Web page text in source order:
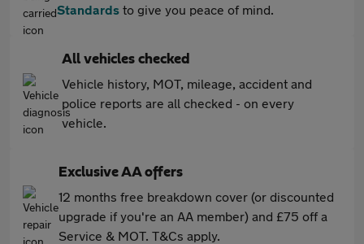
Standards to give you peace of mind.
All vehicles checked
Vehicle history, MOT, mileage, accident and
police reports are all checked - on every
vehicle.
Exclusive AA offers
12 months free breakdown cover (or discounted
upgrade if you're an AA member) and £75 off a
Service & MOT. T&Cs apply.